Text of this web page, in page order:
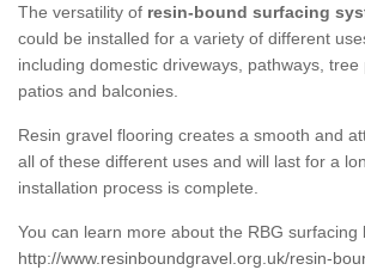
The versatility of resin-bound surfacing
could be installed for a variety of different
including domestic driveways, pathways,
patios and balconies.
Resin gravel flooring creates a smooth and
all of these different uses and will last for a
installation process is complete.
You can learn more about the RBG surfacing
http://www.resinboundgravel.org.uk/resin-